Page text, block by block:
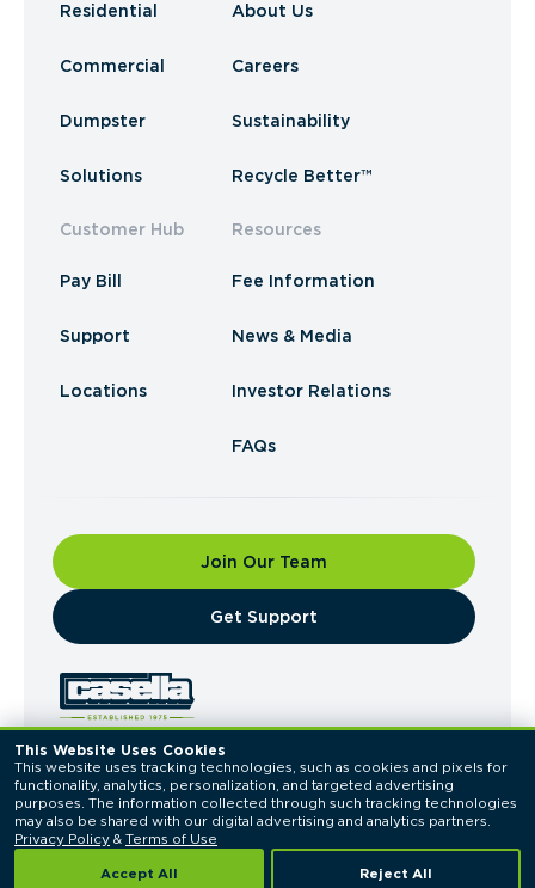
This Website Uses Cookies
This website uses tracking technologies, such as cookies and pixels for
functionality, analytics, personalization, and targeted advertising
purposes. The information collected through such tracking technologies
Privacy Policy & Terms of Use
Accept All Reject All
Residential
Commercial
Dumpster
Solutions
Customer Hub
Pay Bill
Support
Locations
About Us
Careers
Sustainability
Recycle Better™
Resources
Fee Information
News & Media
Investor Relations
FAQs
Join Our Team
​Get Support
© 2026 Casella Waste Systems, Inc. All Rights
Reserved.
Privacy PolicyTerms of Use